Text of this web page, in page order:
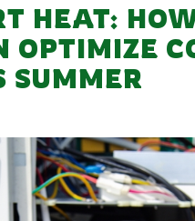
HEAT:
OPTIMIZE
SUMMER